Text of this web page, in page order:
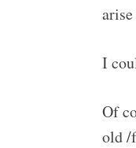
I
Of
old /